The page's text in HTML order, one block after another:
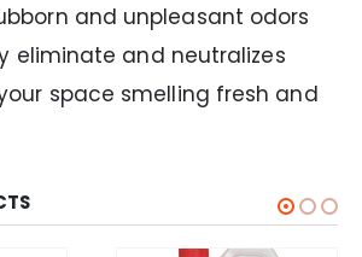
and unpleasant odors
eliminate and neutralizes
space smelling fresh and